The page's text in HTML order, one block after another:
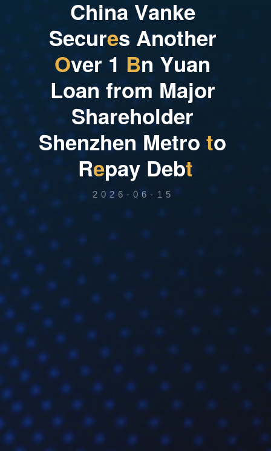
China Vanke
Secures Another
Over 1 Bn Yuan
Loan from Major
Shareholder
Shenzhen Metro to
Repay Debt
2026-06-15